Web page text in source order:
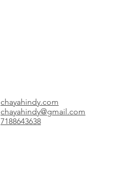
chayahindy.com
chayahindy@gmail.com
7188643638